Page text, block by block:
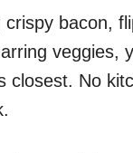
crispy bacon,
veggies,
closest. No